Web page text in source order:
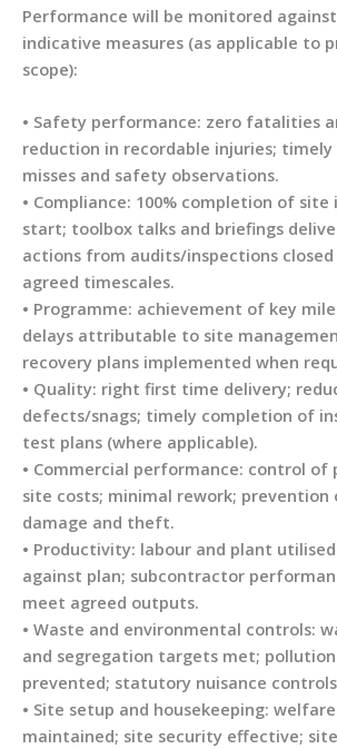
Performance will be monitored
indicative measures (as applicable to
scope):
• Safety performance: zero fatalities
reduction in recordable injuries;
misses and safety observations.
• Compliance: 100% completion of
start; toolbox talks and briefings
actions from audits/inspections
agreed timescales.
• Programme: achievement of key
delays attributable to site
recovery plans implemented when
• Quality: right first time delivery;
defects/snags; timely completion of
test plans (where applicable).
• Commercial performance: control of
site costs; minimal rework; prevention
damage and theft.
• Productivity: labour and plant
against plan; subcontractor
meet agreed outputs.
• Waste and environmental controls:
and segregation targets met;
prevented; statutory nuisance
• Site setup and housekeeping:
maintained; site security effective;